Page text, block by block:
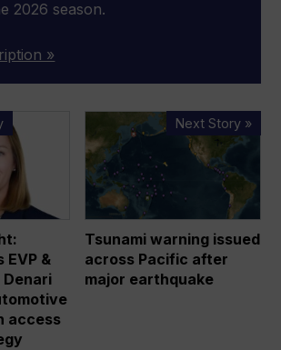
2026 season.
»
EVP &
access
Next Story »
Tsunami
warning
issued
across
Pacific
after
major
earthquake
Tsunami warning issued
across Pacific after
major earthquake